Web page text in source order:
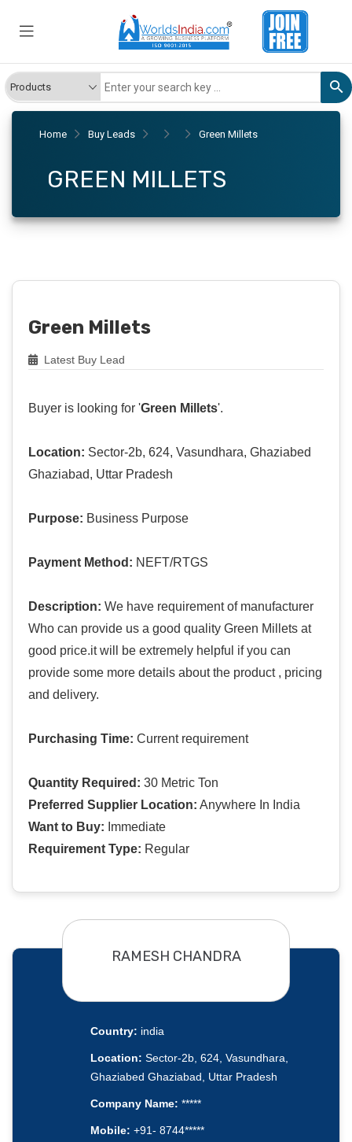
Home Buy Leads Green Millets
GREEN MILLETS
Green Millets
Latest Buy Lead
Buyer is looking for 'Green Millets'.
Location: Sector-2b, 624, Vasundhara, Ghaziabed
Ghaziabad, Uttar Pradesh
Purpose: Business Purpose
Payment Method: NEFT/RTGS
Description: We have requirement of manufacturer
Who can provide us a good quality Green Millets at
good price.it will be extremely helpful if you can
provide some more details about the product , pricing
and delivery.
Purchasing Time: Current requirement
Quantity Required: 30 Metric Ton
Preferred Supplier Location: Anywhere In India
Want to Buy: Immediate
Requirement Type: Regular
RAMESH CHANDRA
Country: india
Location: Sector-2b, 624, Vasundhara,
Ghaziabed Ghaziabad, Uttar Pradesh
Company Name: *****
Mobile: +91- 8744*****